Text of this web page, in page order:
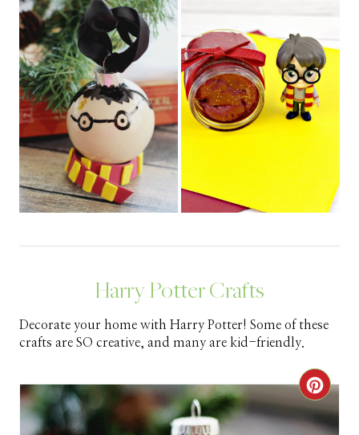
Harry Potter Crafts
Decorate your home with Harry Potter! Some of these
crafts are SO creative, and many are kid-friendly.
C
R